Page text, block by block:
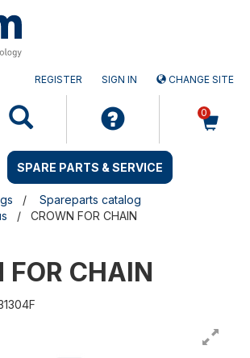
REGISTER SIGN IN CHANGE SITE
0
SPARE PARTS & SERVICE
Spareparts catalog
CROWN FOR CHAIN
FOR CHAIN